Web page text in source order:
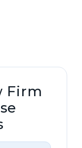
Firm